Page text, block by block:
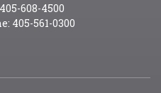
608-4500
405-561-0300